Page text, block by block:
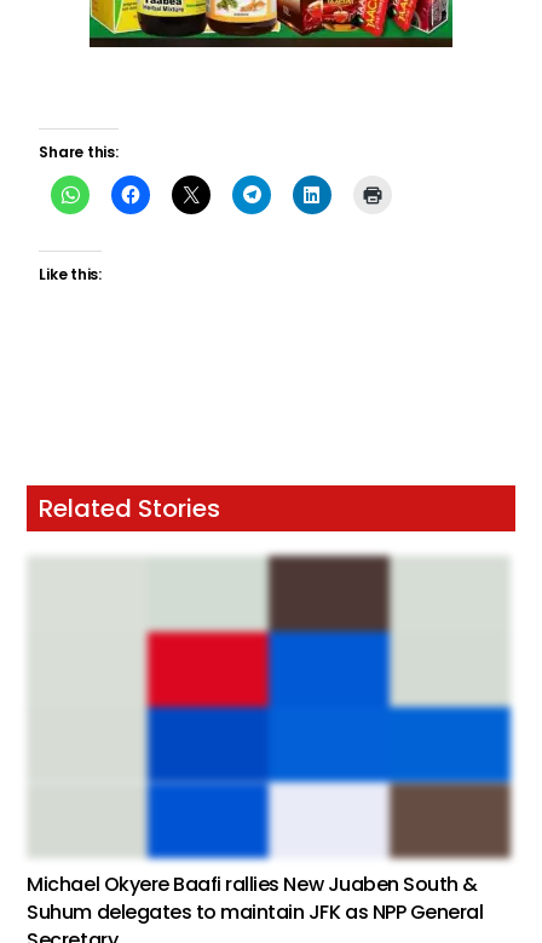
Share this:
Like this:
Related Stories
Michael Okyere Baafi rallies New Juaben South &
Suhum delegates to maintain JFK as NPP General